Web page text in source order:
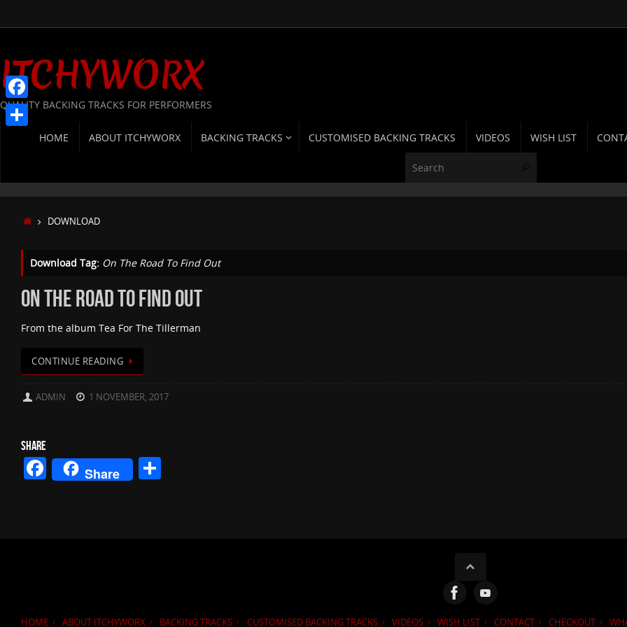
ITCHYWORX
QUALITY BACKING TRACKS FOR PERFORMERS
SKIP
HOME ABOUT ITCHYWORX BACKING TRACKS CUSTOMISED BACKING TRACKS VIDEOS WISH LIST
HOMEDOWNLOAD
Download Tag: On The Road To Find Out
ON THE ROAD TO FIND OUT
From the album Tea For The Tillerman
CONTINUE READING
ADMIN 1 NOVEMBER, 2017
SHARE
Facebook
Share
HOME ABOUT ITCHYWORX BACKING TRACKS CUSTOMISED BACKING TRACKS VIDEOS WISH LIST CONTACT CHECKOUT
Facebook